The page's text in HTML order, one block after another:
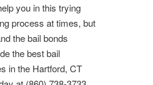
you in this trying
process at times, but
the bail bonds
the best bail
in the Hartford, CT